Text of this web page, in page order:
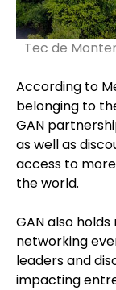
Tec de
According to
belonging to
GAN
as well as
access to
the world.
GAN also
networking
leaders and
impacting